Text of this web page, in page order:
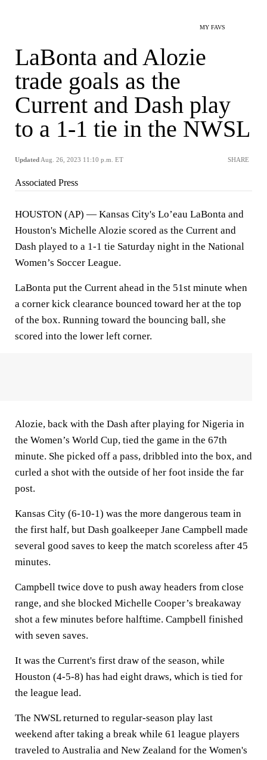
MY FAVS
LaBonta and Alozie
trade goals as the
Current and Dash play
to a 1-1 tie in the NWSL
Updated Aug. 26, 2023 11:10 p.m. ET SHARE
Associated Press
HOUSTON (AP) — Kansas City's Lo’eau LaBonta and
Houston's Michelle Alozie scored as the Current and
Dash played to a 1-1 tie Saturday night in the National
Women’s Soccer League.
LaBonta put the Current ahead in the 51st minute when
a corner kick clearance bounced toward her at the top
of the box. Running toward the bouncing ball, she
scored into the lower left corner.
Alozie, back with the Dash after playing for Nigeria in
the Women’s World Cup, tied the game in the 67th
minute. She picked off a pass, dribbled into the box, and
curled a shot with the outside of her foot inside the far
post.
Kansas City (6-10-1) was the more dangerous team in
the first half, but Dash goalkeeper Jane Campbell made
several good saves to keep the match scoreless after 45
minutes.
Campbell twice dove to push away headers from close
range, and she blocked Michelle Cooper’s breakaway
shot a few minutes before halftime. Campbell finished
with seven saves.
It was the Current's first draw of the season, while
Houston (4-5-8) has had eight draws, which is tied for
the league lead.
The NWSL returned to regular-season play last
weekend after taking a break while 61 league players
traveled to Australia and New Zealand for the Women's